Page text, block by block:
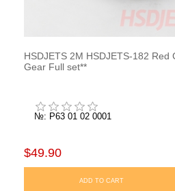
HSDJETS 2M HSDJETS-182 Red
Gear Full set**
№: P63 01 02 0001
$49.90